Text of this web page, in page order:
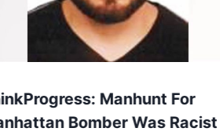
Manhunt For
Bomber Was Racist